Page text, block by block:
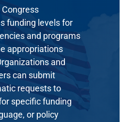
Congress
funding levels for
and programs
appropriations
and
can submit
requests to
specific funding
or policy